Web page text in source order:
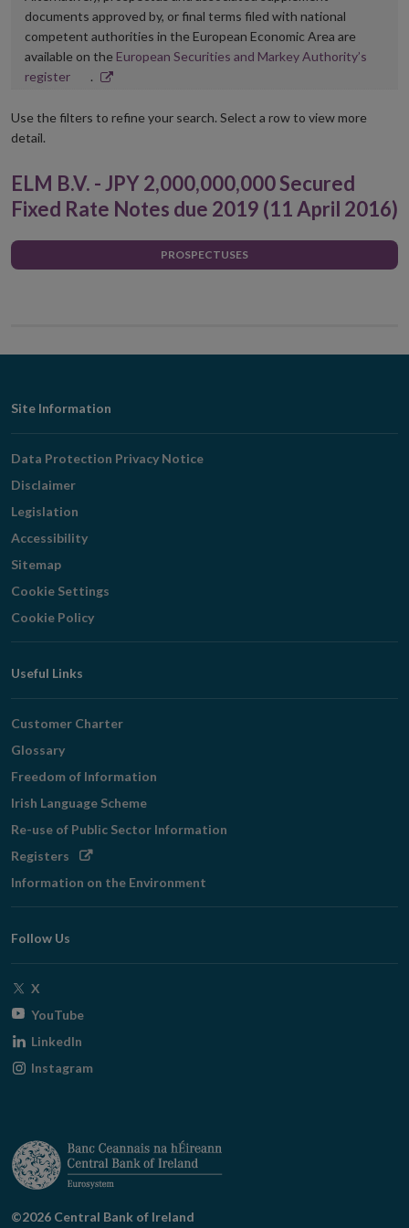
documents approved by, or final terms filed with national
competent authorities in the European Economic Area are
available on the European Securities and Markey Authority’s
registerOpens
new
.
Use the filters to refine your search. Select a row to view more
detail.
ELM B.V. - JPY 2,000,000,000 Secured
Fixed Rate Notes due 2019 (11 April 2016)
PROSPECTUSES
Footer
Navigation
Site Information
Data Protection Privacy Notice
Disclaimer
Legislation
Accessibility
Sitemap
Cookie Settings
Cookie Policy
Useful Links
Customer Charter
Glossary
Freedom of Information
Irish Language Scheme
Re-use of Public Sector Information
Registers Opens
window
Information on the Environment
Follow Us
X
window
YouTubeOpens
window
LinkedIn
Instagram
©2026 Central Bank of Ireland